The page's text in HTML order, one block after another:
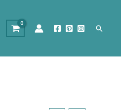
Search